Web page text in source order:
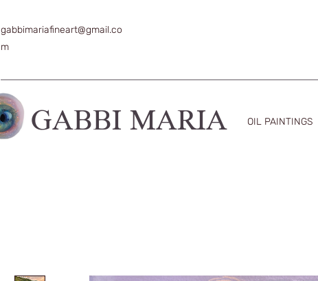
gabbimariafineart@gmail.co
m
GABBI MARIA OIL PAINTINGS